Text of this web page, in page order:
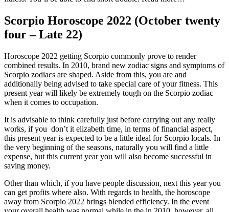
Scorpio Horoscope 2022 (October twenty
four – Late 22)
Horoscope 2022 getting Scorpio commonly prove to render
combined results. In 2010, brand new zodiac signs and symptoms of
Scorpio zodiacs are shaped. Aside from this, you are and
additionally being advised to take special care of your fitness. This
present year will likely be extremely tough on the Scorpio zodiac
when it comes to occupation.
It is advisable to think carefully just before carrying out any really
works, if you don’t it elizabeth time, in terms of financial aspect,
this present year is expected to be a little ideal for Scorpio locals. In
the very beginning of the seasons, naturally you will find a little
expense, but this current year you will also become successful in
saving money.
Other than which, if you have people discussion, next this year you
can get profits where also. With regards to health, the horoscope
away from Scorpio 2022 brings blended efficiency. In the event